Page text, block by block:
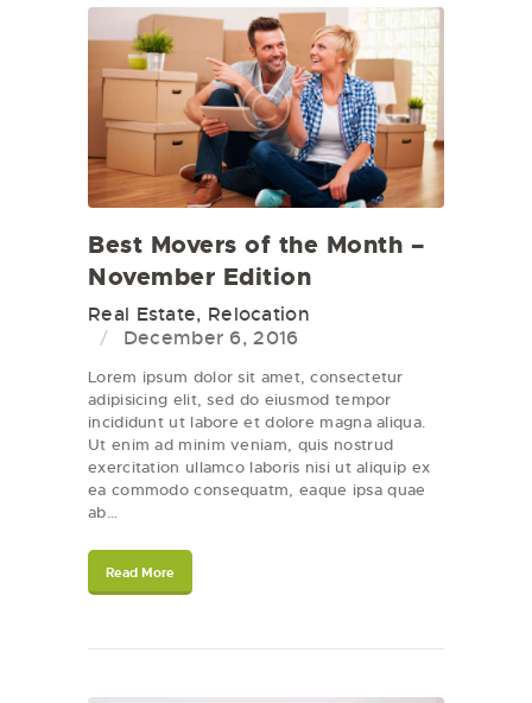
Best Movers of the Month –
November Edition
Real Estate, Relocation
December 6, 2016
Lorem ipsum dolor sit amet, consectetur
adipisicing elit, sed do eiusmod tempor
incididunt ut labore et dolore magna aliqua.
Ut enim ad minim veniam, quis nostrud
exercitation ullamco laboris nisi ut aliquip ex
ea commodo consequatm, eaque ipsa quae
ab…
Read More